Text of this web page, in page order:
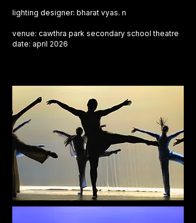
​lighting designer: bharat vyas. n
venue: cawthra park secondary school theatre
​date: april 2026